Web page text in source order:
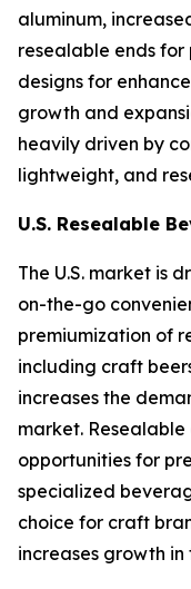
aluminum,
resealable ends for
designs for
growth and
heavily driven by
lightweight, and
U.S. Resealable
The U.S. market is
on-the-go
premiumization of
including craft
increases the
market.
opportunities for
specialized
choice for craft
increases growth in